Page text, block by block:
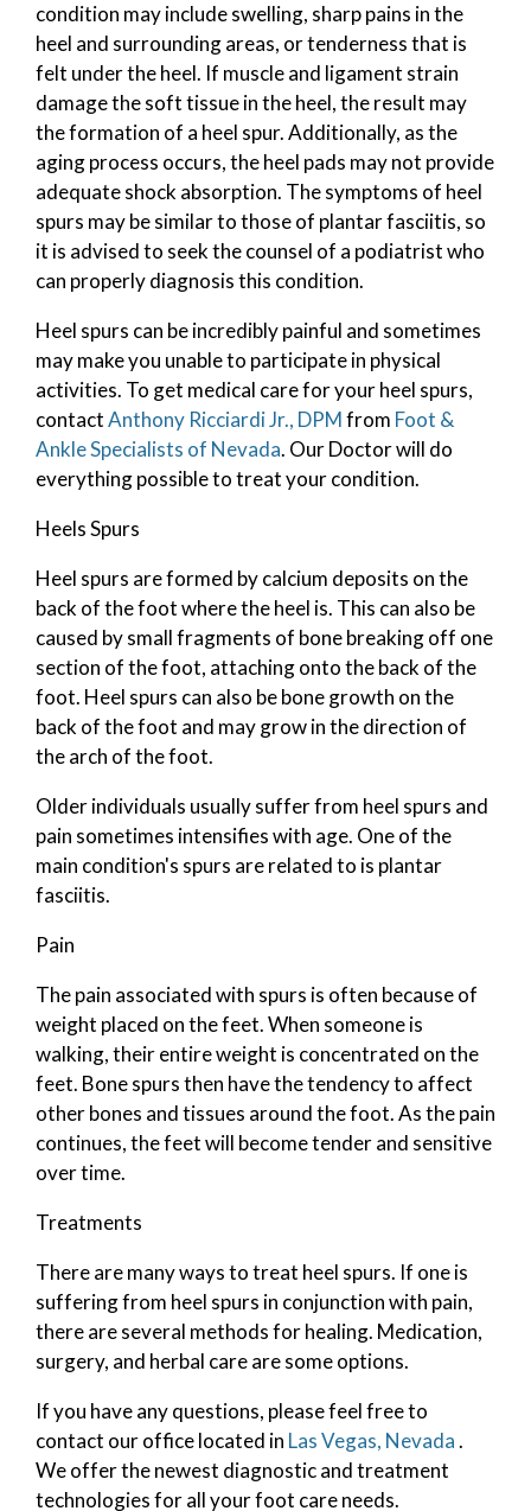
condition may include swelling, sharp pains in the
heel and surrounding areas, or tenderness that is
felt under the heel. If muscle and ligament strain
damage the soft tissue in the heel, the result may
the formation of a heel spur. Additionally, as the
aging process occurs, the heel pads may not provide
adequate shock absorption. The symptoms of heel
spurs may be similar to those of plantar fasciitis, so
it is advised to seek the counsel of a podiatrist who
can properly diagnosis this condition.
Heel spurs can be incredibly painful and sometimes
may make you unable to participate in physical
activities. To get medical care for your heel spurs,
contactAnthony Ricciardi Jr., DPMfrom Foot &
Ankle Specialists of Nevada. Our Doctorwill do
everything possible to treat your condition.
Heels Spurs
Heel spurs are formed by calcium deposits on the
back of the foot where the heel is. This can also be
caused by small fragments of bone breaking off one
section of the foot, attaching onto the back of the
foot. Heel spurs can also be bone growth on the
back of the foot and may grow in the direction of
the arch of the foot.
Older individuals usually suffer from heel spurs and
pain sometimes intensifies with age. One of the
main condition's spurs are related to is plantar
fasciitis.
Pain
The pain associated with spurs is often because of
weight placed on the feet. When someone is
walking, their entire weight is concentrated on the
feet. Bone spurs then have the tendency to affect
other bones and tissues around the foot. As the pain
continues, the feet will become tender and sensitive
over time.
Treatments
There are many ways to treat heel spurs. If one is
suffering from heel spurs in conjunction with pain,
there are several methods for healing. Medication,
surgery, and herbal care are some options.
If you have any questions, please feel free to
contact our officelocated in Las Vegas, Nevada.
We offer the newest diagnostic and treatment
technologies for all your foot care needs.